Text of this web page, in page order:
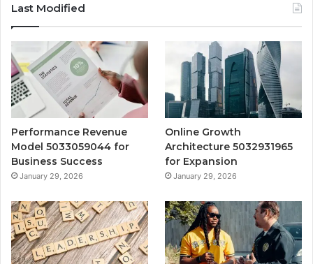
Last Modified
Performance Revenue
Model 5033059044 for
Business Success
January 29, 2026
Online Growth
Architecture 5032931965
for Expansion
January 29, 2026